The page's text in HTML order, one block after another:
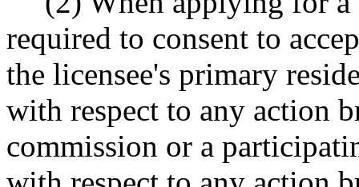
required to consent to
the licensee's primary
with respect to any action
commission or a